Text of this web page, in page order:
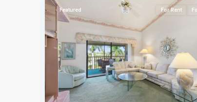
Featured